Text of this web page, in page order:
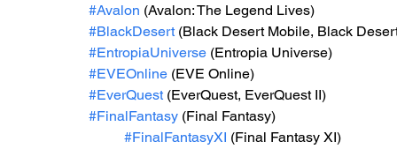
#Avalon (Avalon: The Legend Lives)
#BlackDesert (Black Desert Mobile, Black
#EntropiaUniverse (Entropia Universe)
#EVEOnline (EVE Online)
#EverQuest (EverQuest, EverQuest II)
#FinalFantasy (Final Fantasy)
#FinalFantasyXI (Final Fantasy XI)